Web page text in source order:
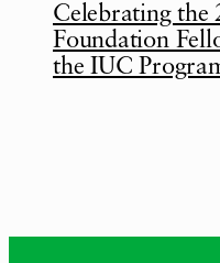
Celebrating the
Foundation
the IUC